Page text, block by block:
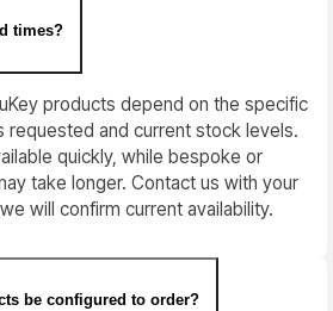
times?
products depend on the specific
requested and current stock levels.
quickly, while bespoke or
take longer. Contact us with your
will confirm current availability.
be configured to order?